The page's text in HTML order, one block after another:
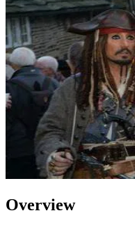
Overview